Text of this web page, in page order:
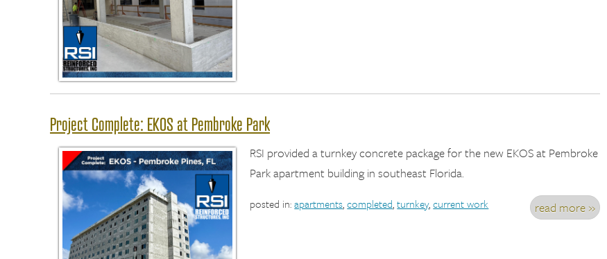
Project Complete: EKOS at Pembroke Park
RSI provided a turnkey concrete package for the new EKOS at Pembroke
Park apartment building in southeast Florida.
read more »
posted in:apartments,completed,turnkey,current work